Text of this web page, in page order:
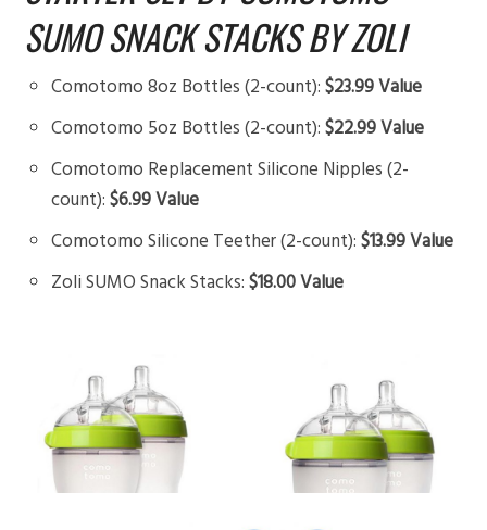
SUMO SNACK STACKS BY ZOLI
Comotomo 8oz Bottles (2-count):$23.99 Value
Comotomo 5oz Bottles (2-count):$22.99 Value
Comotomo Replacement Silicone Nipples (2-
count):$6.99 Value
Comotomo Silicone Teether (2-count):$13.99 Value
Zoli SUMO Snack Stacks:$18.00 Value